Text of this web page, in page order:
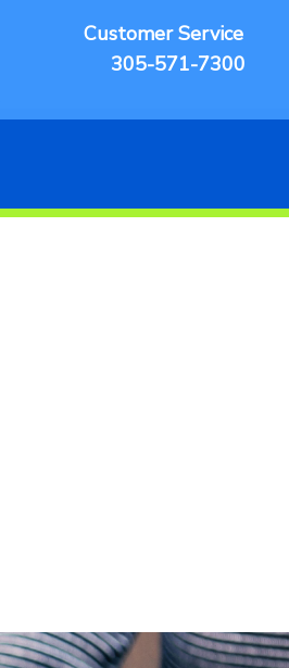
Customer Service
305-571-7300